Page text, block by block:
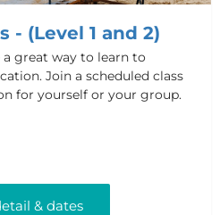
- (Level 1 and 2)
great way to learn to
Join a scheduled class
for yourself or your group.
& dates